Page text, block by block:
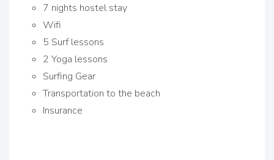
7 nights hostel stay
Wifi
5 Surf lessons
2 Yoga lessons
Surfing Gear
Transportation to the beach
Insurance